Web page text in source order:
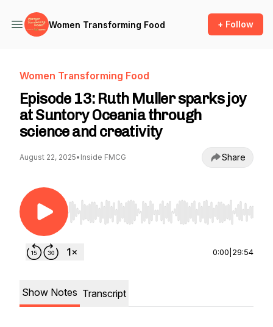
Women Transforming Food + Follow
Women Transforming Food
Episode 13: Ruth Muller sparks joy
at Suntory Oceania through
science and creativity
August 22, 2025• Inside FMCG Share
Use Left/Right to seek, Home/End to jump to
0:00 29:54
Show Notes Transcript